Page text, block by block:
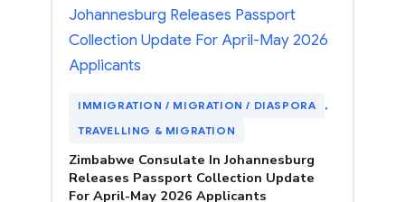
IMMIGRATION / MIGRATION / DIASPORA
,
TRAVELLING & MIGRATION
Zimbabwe Consulate In Johannesburg
Releases Passport Collection Update
For April-May 2026 Applicants